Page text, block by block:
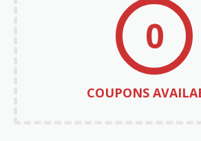
0
COUPONS